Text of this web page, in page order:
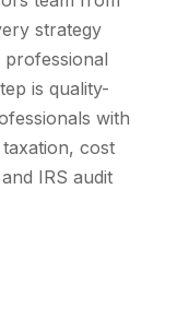
strategy
is quality-
with
cost
IRS audit